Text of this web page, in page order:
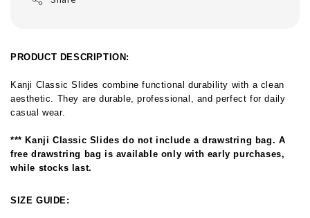
PRODUCT DESCRIPTION:
Kanji Classic Slides combine functional durability with a clean
aesthetic. They are durable, professional, and perfect for daily
casual wear.
*** Kanji Classic Slides do not include a drawstring bag. A
free drawstring bag is available only with early purchases,
while stocks last.
SIZE GUIDE: